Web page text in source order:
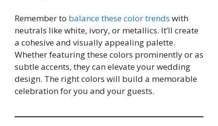
Remember to balance these color trends with
neutrals like white, ivory, or metallics. It’ll create
a cohesive and visually appealing palette.
Whether featuring these colors prominently or as
subtle accents, they can elevate your wedding
design. The right colors will build a memorable
celebration for you and your guests.